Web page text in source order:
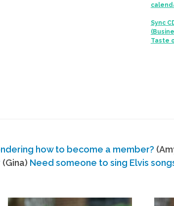
Sync
Taste
how to become a member?
(Gina) Need someone to sing Elvis